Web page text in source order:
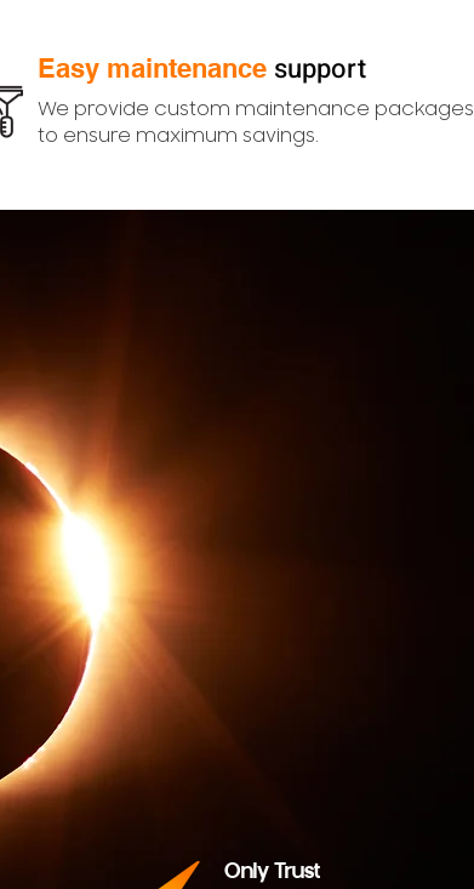
Easy maintenance support
We provide custom maintenance packages
to ensure maximum savings.
Only Trust